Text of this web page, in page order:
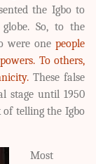
the Igbo to
So, to the
were one people
To others,
These false
stage until 1950
telling the Igbo
Most